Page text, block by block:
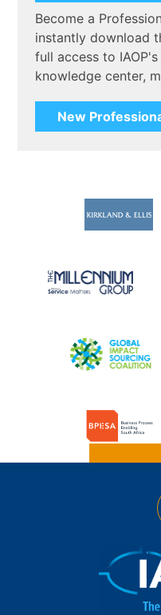
Become a
instantly download
full access to
knowledge center,